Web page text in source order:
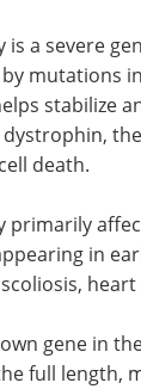
a severe
mutations
stabilize
death.
in
gene in
full length,